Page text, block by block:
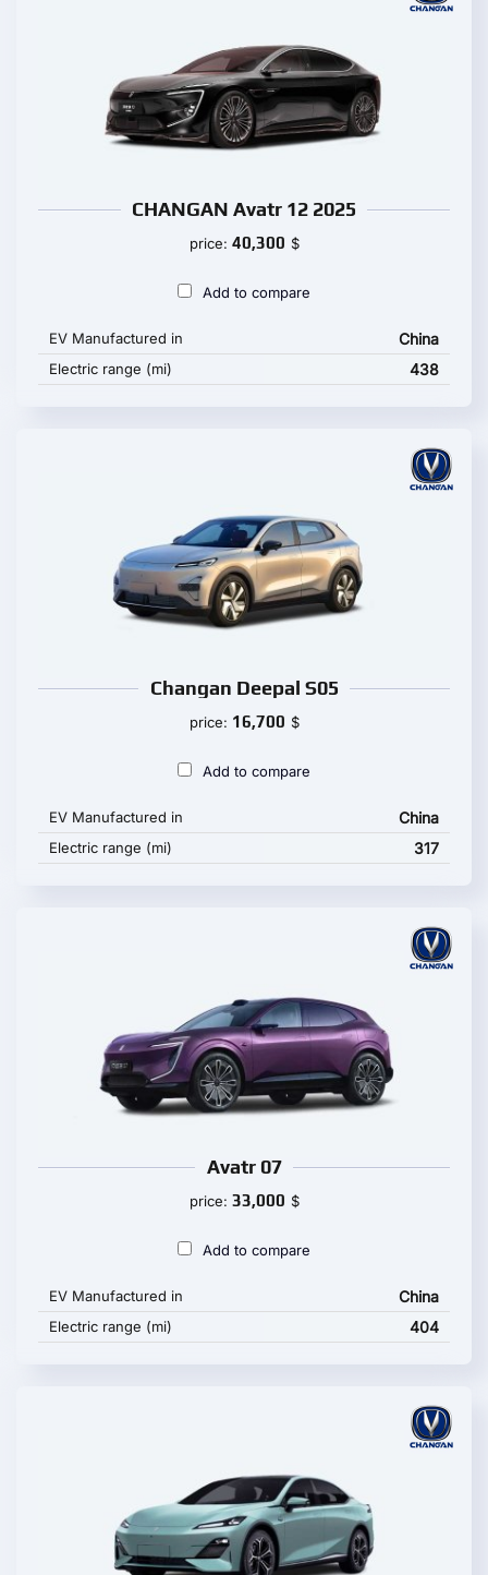
CHANGAN Avatr 12 2025
price: 40,300 $
Add to compare
EV Manufactured in China
Electric range (mi) 438
Changan Deepal S05
price: 16,700 $
Add to compare
EV Manufactured in China
Electric range (mi) 317
Avatr 07
price: 33,000 $
Add to compare
EV Manufactured in China
Electric range (mi) 404